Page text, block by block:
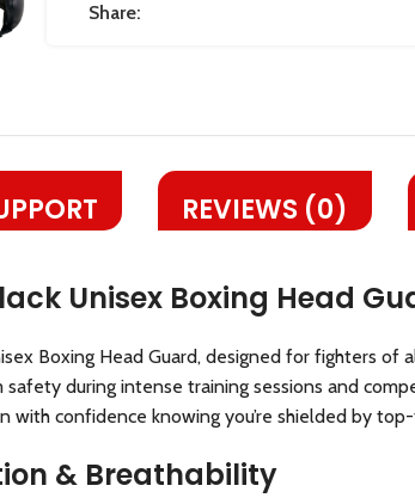
Share:
REVIEWS (0)
Unisex Boxing Head
Boxing Head Guard, designed for fighters of
during intense training sessions and
confidence knowing you’re shielded by
& Breathability